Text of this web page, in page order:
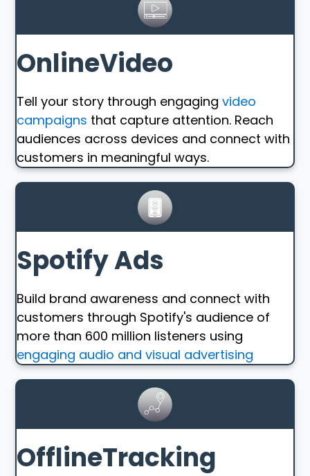
OnlineVideo
Tell your story through engagingvideo
campaigns that capture attention. Reach
audiences across devices and connect with
customers in meaningful ways.
Spotify Ads
Build brand awareness and connect with
customers through Spotify's audience of
more than 600 million listeners using
engaging audio and visual advertising
OfflineTracking